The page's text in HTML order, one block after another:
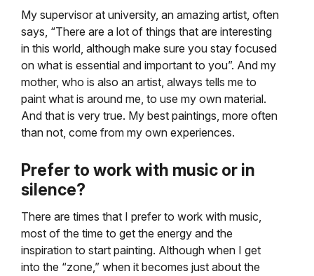
My supervisor at university, an amazing artist, often
says, “There are a lot of things that are interesting
in this world, although make sure you stay focused
on what is essential and important to you”. And my
mother, who is also an artist, always tells me to
paint what is around me, to use my own material.
And that is very true. My best paintings, more often
than not, come from my own experiences.
Prefer to work with music or in
silence?
There are times that I prefer to work with music,
most of the time to get the energy and the
inspiration to start painting. Although when I get
into the “zone,” when it becomes just about the